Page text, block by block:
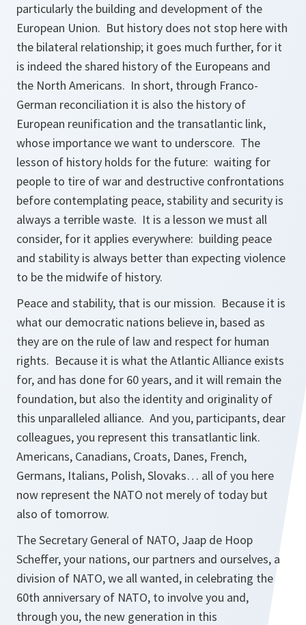
particularly the building and development of the
European Union. But history does not stop here with
the bilateral relationship; it goes much further, for it
is indeed the shared history of the Europeans and
the North Americans. In short, through Franco-
German reconciliation it is also the history of
European reunification and the transatlantic link,
whose importance we want to underscore. The
lesson of history holds for the future: waiting for
people to tire of war and destructive confrontations
before contemplating peace, stability and security is
always a terrible waste. It is a lesson we must all
consider, for it applies everywhere: building peace
and stability is always better than expecting violence
to be the midwife of history.
Peace and stability, that is our mission. Because it is
what our democratic nations believe in, based as
they are on the rule of law and respect for human
rights. Because it is what the Atlantic Alliance exists
for, and has done for 60 years, and it will remain the
foundation, but also the identity and originality of
this unparalleled alliance. And you, participants, dear
colleagues, you represent this transatlantic link.
Americans, Canadians, Croats, Danes, French,
Germans, Italians, Polish, Slovaks… all of you here
now represent the NATO not merely of today but
also of tomorrow.
The Secretary General of NATO, Jaap de Hoop
Scheffer, your nations, our partners and ourselves, a
division of NATO, we all wanted, in celebrating the
60th anniversary of NATO, to involve you and,
through you, the new generation in this